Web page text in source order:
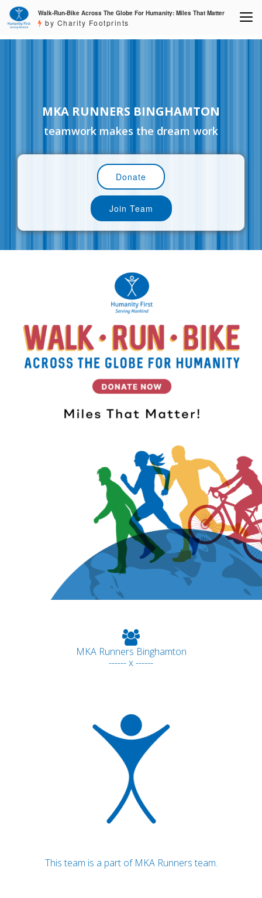
Walk-Run-Bike Across The Globe For Humanity: Miles That Matter
by Charity Footprints
MKA RUNNERS BINGHAMTON
teamwork makes the dream work
Donate
Join Team
MKA Runners Binghamton
------ x ------
This team is a part of MKA Runners team.